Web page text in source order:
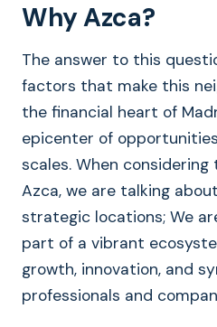
Why Azca?
The answer to this
factors that make this
the financial heart of
epicenter of
scales. When
Azca, we are talking
strategic locations; We
part of a vibrant
growth, innovation, and
professionals and